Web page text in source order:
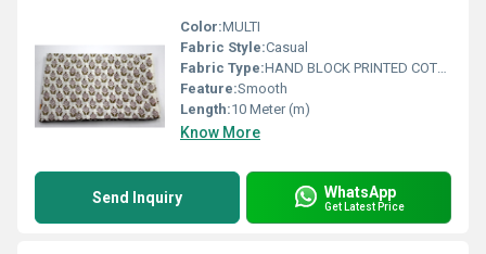
Color:MULTI
Fabric Style:Casual
Fabric Type:HAND BLOCK PRINTED COTTON FABRIC
Feature:Smooth
Length:10 Meter (m)
Know More
Send Inquiry WhatsApp
Get Latest Price